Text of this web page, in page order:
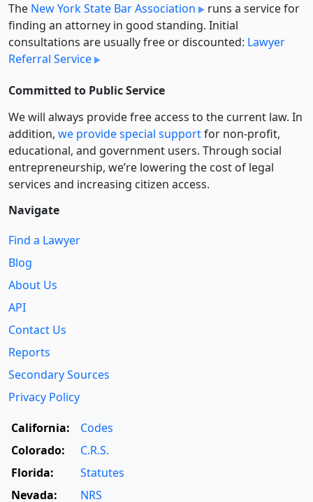
The New York State Bar Association
runs a service for
finding an attorney in good standing. Initial
consultations are usually free or discounted: Lawyer
Referral Service
Committed to Public Service
We will always provide free access to the current law. In
addition, we provide special supportfor non-profit,
educational, and government users. Through social
entre­pre­neurship, we’re lowering the cost of legal
services and increasing citizen access.
Navigate
Find a Lawyer
Blog
About Us
API
Contact Us
Reports
Secondary Sources
Privacy Policy
California:
Codes
Colorado:
C.R.S.
Florida:
Statutes
Nevada:
NRS